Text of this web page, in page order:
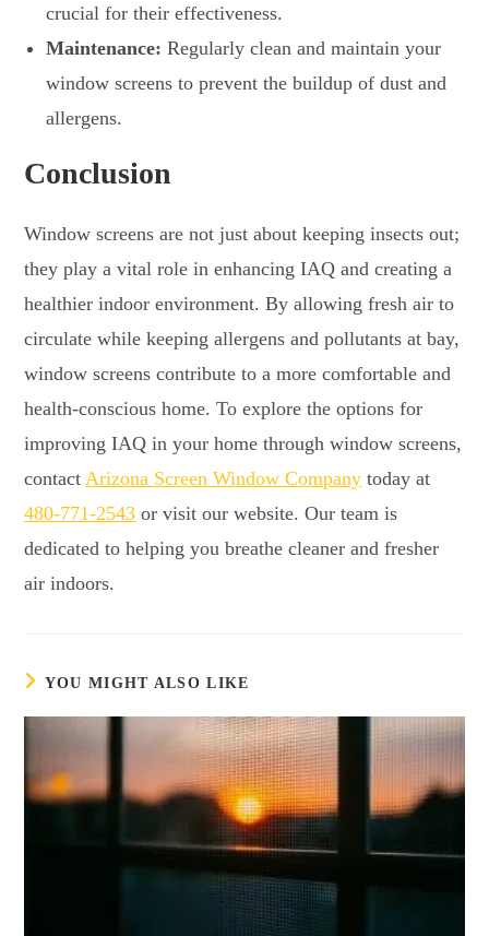
crucial for their effectiveness.
Maintenance: Regularly clean and maintain your
window screens to prevent the buildup of dust and
allergens.
Conclusion
Window screens are not just about keeping insects out;
they play a vital role in enhancing IAQ and creating a
healthier indoor environment. By allowing fresh air to
circulate while keeping allergens and pollutants at bay,
window screens contribute to a more comfortable and
health-conscious home. To explore the options for
improving IAQ in your home through window screens,
contact Arizona Screen Window Company today at
480-771-2543 or visit our website. Our team is
dedicated to helping you breathe cleaner and fresher
air indoors.
YOU MIGHT ALSO LIKE